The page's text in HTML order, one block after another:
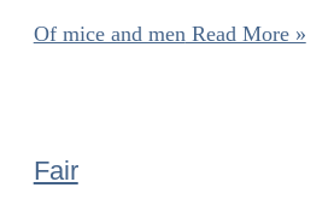
Of mice and men Read More »
Fair